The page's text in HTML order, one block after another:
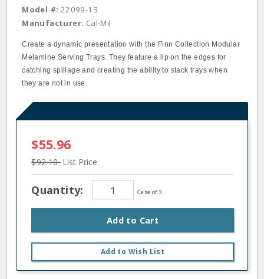
Model #: 22099-13
Manufacturer: Cal-Mil
Create a dynamic presentation with the Finn Collection Modular
Melamine Serving Trays. They feature a lip on the edges for
catching spillage and creating the ability to stack trays when
they are not in use.
$55.96
$92.10 List Price
Quantity: Case of 3
Add to Cart
Add to Wish List